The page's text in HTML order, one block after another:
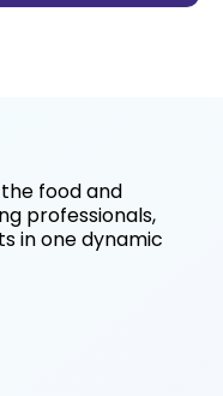
food and
professionals,
in one dynamic